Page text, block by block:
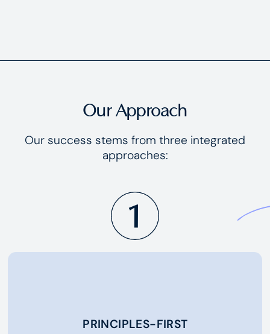
Our Approach
Our success stems from three integrated
approaches:
PRINCIPLES-FIRST